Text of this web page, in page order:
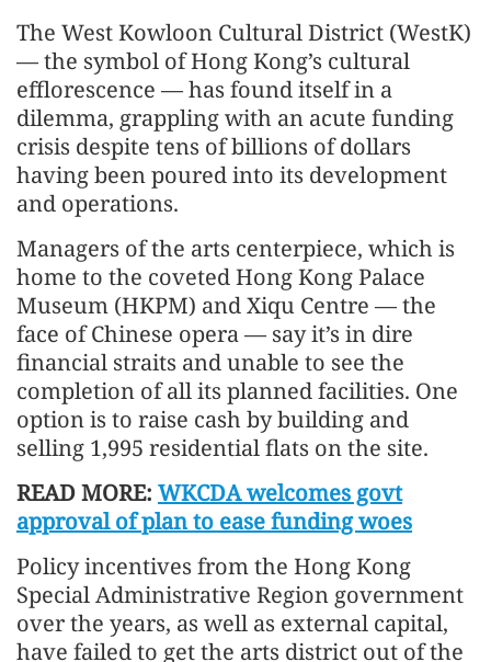
The West Kowloon Cultural District (WestK)
— the symbol of Hong Kong’s cultural
efflorescence — has found itself in a
dilemma, grappling with an acute funding
crisis despite tens of billions of dollars
having been poured into its development
and operations.
Managers of the arts centerpiece, which is
home to the coveted Hong Kong Palace
Museum (HKPM) and Xiqu Centre — the
face of Chinese opera — say it’s in dire
financial straits and unable to see the
completion of all its planned facilities. One
option is to raise cash by building and
selling 1,995 residential flats on the site.
READ MORE: WKCDA welcomes govt
approval of plan to ease funding woes
Policy incentives from the Hong Kong
Special Administrative Region government
over the years, as well as external capital,
have failed to get the arts district out of the